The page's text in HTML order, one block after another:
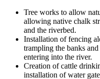
Tree works to allow
allowing native chalk
and the riverbed.
Installation of fencing
trampling the banks
entering into the river.
Creation of cattle
installation of water